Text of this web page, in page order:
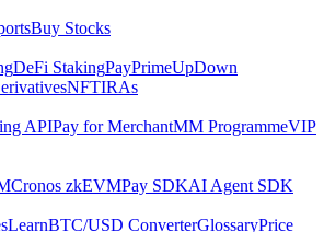
Buy Stocks
DeFi StakingPayPrimeUpDown
NFTIRAs
APIPay for MerchantMM ProgrammeVIP
Cronos zkEVMPay SDKAI Agent SDK
LearnBTC/USD ConverterGlossaryPrice